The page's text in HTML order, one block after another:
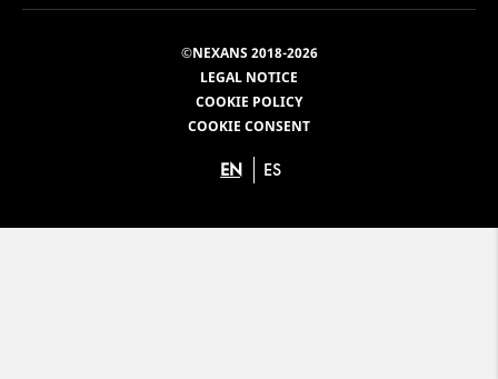
©NEXANS 2018-2026
LEGAL NOTICE
COOKIE POLICY
COOKIE CONSENT
EN ES